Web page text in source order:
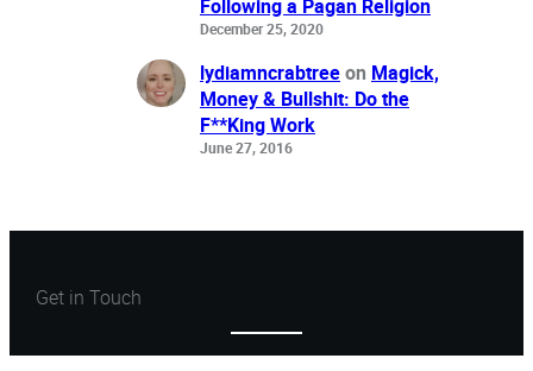
Following a Pagan Religion
December 25, 2020
lydiamncrabtreeon Magick,
Money & Bullshit: Do the
F**King Work
June 27, 2016
Get in Touch